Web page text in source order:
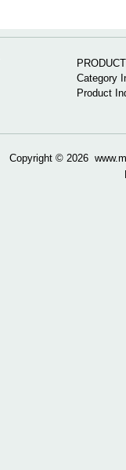
Category
Product
Copyright © 2026